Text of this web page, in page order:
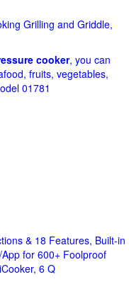
Grilling and Griddle,
cooker, you can
fruits, vegetables,
01781
& 18 Features, Built-in
for 600+ Foolproof
6 Q